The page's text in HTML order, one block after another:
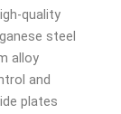
quality
steel
alloy
and
plates